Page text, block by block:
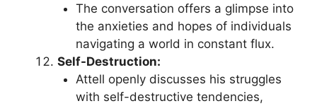
The conversation offers a glimpse into
the anxieties and hopes of individuals
navigating a world in constant flux.
Self-Destruction:
Attell openly discusses his struggles
with self-destructive tendencies,